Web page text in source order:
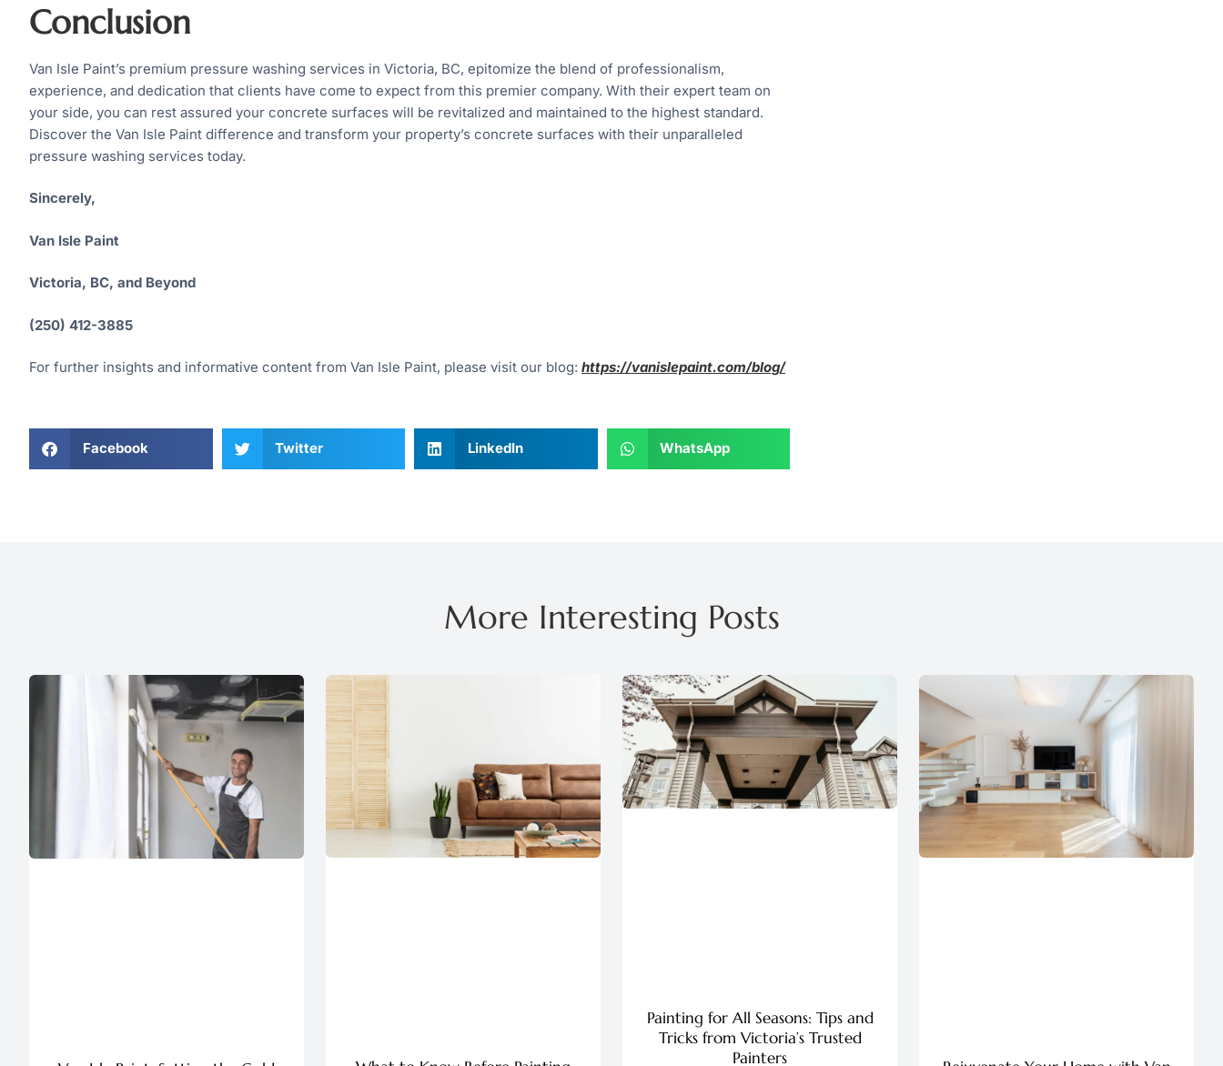
Conclusion
Van Isle Paint’s premium pressure washing services in Victoria, BC, epitomize the blend of professionalism,
experience, and dedication that clients have come to expect from this premier company. With their expert team on
your side, you can rest assured your concrete surfaces will be revitalized and maintained to the highest standard.
Discover the Van Isle Paint difference and transform your property’s concrete surfaces with their unparalleled
pressure washing services today.
Sincerely,
Van Isle Paint
Victoria, BC, and Beyond
(250) 412-3885
For further insights and informative content from Van Isle Paint, please visit our blog: https://vanislepaint.com/blog/
Facebook Twitter LinkedIn WhatsApp
More Interesting Posts
Painting for All Seasons: Tips and
Tricks from Victoria’s Trusted
Painters